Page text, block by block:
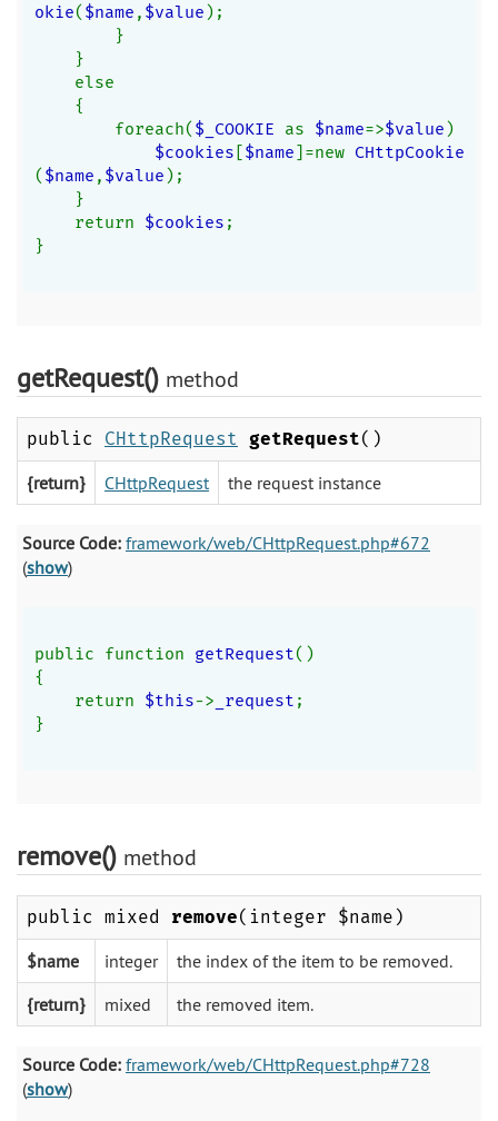
okie($name , $value);
}
}
else
{
foreach($_COOKIE as $name=>$value)
$cookies [$name]=new CHttpCookie
($name , $value);
}
return $cookies ;
}
getRequest() method
public CHttpRequest getRequest()
{return} CHttpRequest the request instance
Source Code: framework/web/CHttpRequest.php#672
(show)
public function getRequest()
{
return $this-> _request ;
}
remove() method
public mixed remove(integer $name)
$name integer
the index of the item to be removed.
{return}
mixed the removed item.
Source Code: framework/web/CHttpRequest.php#728
(show)